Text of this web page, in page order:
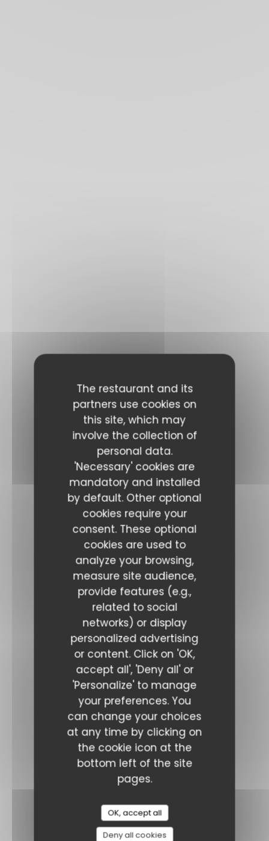
The restaurant and its
partners use cookies on
this site, which may
involve the collection of
personal data.
'Necessary' cookies are
mandatory and installed
by default. Other optional
cookies require your
consent. These optional
cookies are used to
analyze your browsing,
measure site audience,
provide features (e.g.,
related to social
networks) or display
personalized advertising
or content. Click on 'OK,
accept all', 'Deny all' or
'Personalize' to manage
your preferences. You
can change your choices
at any time by clicking on
the cookie icon at the
bottom left of the site
pages.
OK, accept all
Deny all cookies